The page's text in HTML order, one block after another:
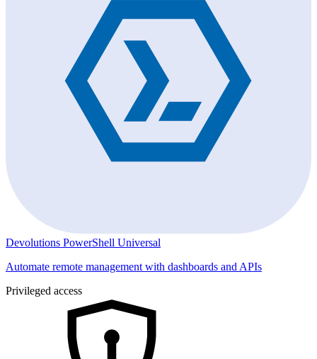
Devolutions PowerShell Universal
Automate remote management with dashboards and APIs
Privileged access